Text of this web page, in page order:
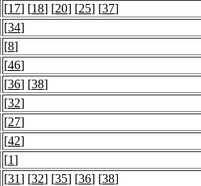
[17] [18] [20] [25] [37]
[34]
[8]
[46]
[36] [38]
[32]
[27]
[42]
[1]
[31] [32] [35] [36] [38]